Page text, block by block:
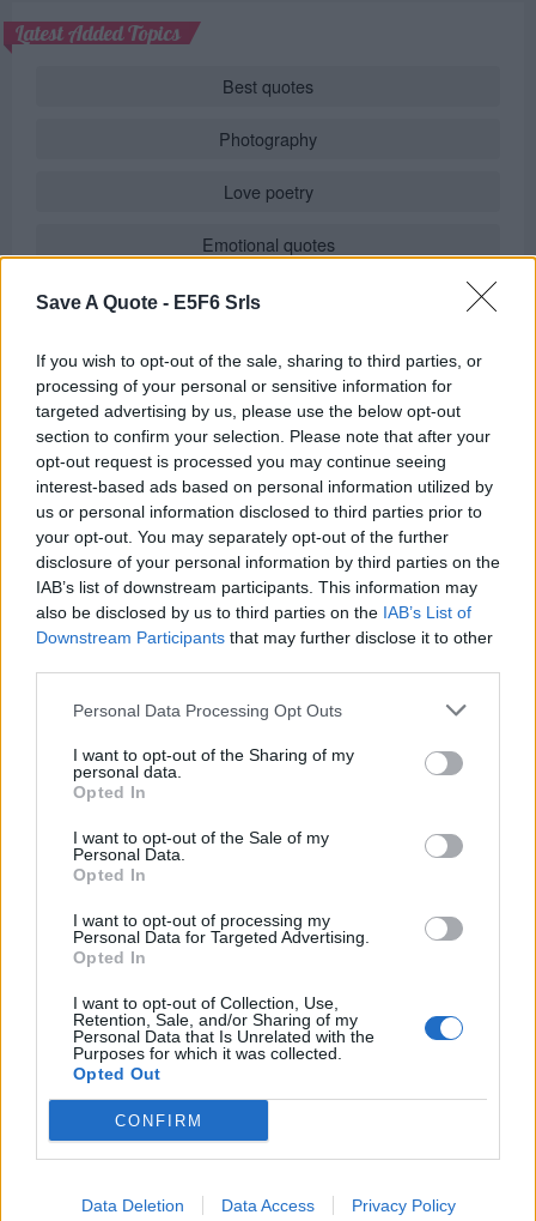
Save A Quote - E5F6 Srls
If you wish to opt-out of the sale, sharing to third parties, or
processing of your personal or sensitive information for
targeted advertising by us, please use the below opt-out
section to confirm your selection. Please note that after your
opt-out request is processed you may continue seeing
interest-based ads based on personal information utilized by
us or personal information disclosed to third parties prior to
your opt-out. You may separately opt-out of the further
disclosure of your personal information by third parties on the
IAB’s list of downstream participants. This information may
also be disclosed by us to third parties on the IAB’s List of
Downstream Participants that may further disclose it to other
Personal Data Processing Opt Outs
I want to opt-out of the Sharing of my
personal data.
Opted In
I want to opt-out of the Sale of my
Personal Data.
Opted In
I want to opt-out of processing my
Personal Data for Targeted Advertising.
Opted In
I want to opt-out of Collection, Use,
Retention, Sale, and/or Sharing of my
Personal Data that Is Unrelated with the
Purposes for which it was collected.
Opted Out
CONFIRM
Data Deletion Data Access Privacy Policy
Latest Added Topics
Best quotes
Photography
Love poetry
Emotional quotes
Women
Novels in foreign languages
Info
Quotes & Aphorisms(Moods)
REPORT MISTAKE
Comments
Rate this quote:
0.00 in 0 votes
A Guide to Writing comments